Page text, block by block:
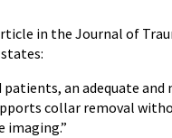
in the Journal of
patients, an adequate
collar removal
imaging.”